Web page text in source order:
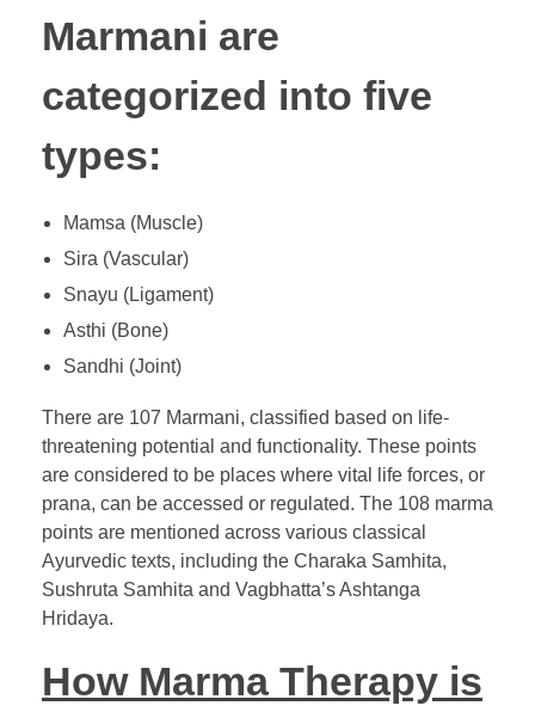
Marmani are
categorized into five
types:
Mamsa (Muscle)
Sira (Vascular)
Snayu (Ligament)
Asthi (Bone)
Sandhi (Joint)
There are 107 Marmani, classified based on life-
threatening potential and functionality. These points
are considered to be places where vital life forces, or
prana, can be accessed or regulated. The 108 marma
points are mentioned across various classical
Ayurvedic texts, including the Charaka Samhita,
Sushruta Samhita and Vagbhatta’s Ashtanga
Hridaya.
How Marma Therapy is